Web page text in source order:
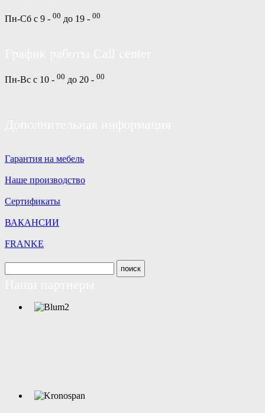
Пн-Сб с 9 - 00 до 19 - 00
Пн-Вс с 10 - 00 до 20 - 00
Гарантия на мебель
Наше производство
Сертификаты
ВАКАНСИИ
FRANKE